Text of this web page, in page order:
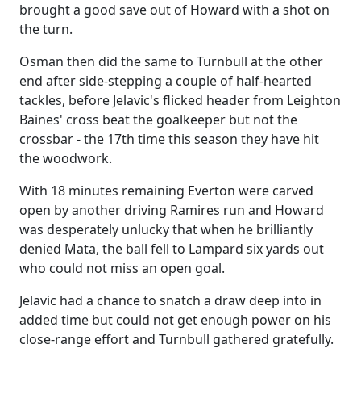
brought a good save out of Howard with a shot on
the turn.
Osman then did the same to Turnbull at the other
end after side-stepping a couple of half-hearted
tackles, before Jelavic's flicked header from Leighton
Baines' cross beat the goalkeeper but not the
crossbar - the 17th time this season they have hit
the woodwork.
With 18 minutes remaining Everton were carved
open by another driving Ramires run and Howard
was desperately unlucky that when he brilliantly
denied Mata, the ball fell to Lampard six yards out
who could not miss an open goal.
Jelavic had a chance to snatch a draw deep into in
added time but could not get enough power on his
close-range effort and Turnbull gathered gratefully.